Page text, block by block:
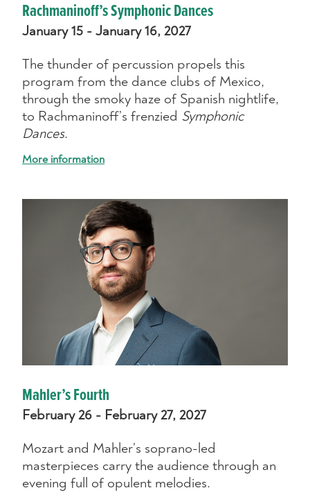
Rachmaninoff’s Symphonic Dances
January 15 - January 16, 2027
The thunder of percussion propels this
program from the dance clubs of Mexico,
through the smoky haze of Spanish nightlife,
to Rachmaninoff’s frenzied Symphonic
Dances.
More information
Mahler’s Fourth
February 26 - February 27, 2027
Mozart and Mahler’s soprano-led
masterpieces carry the audience through an
evening full of opulent melodies.